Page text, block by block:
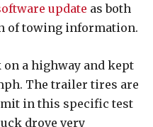
update as both
of towing information.
a highway and kept
The trailer tires are
in this specific test
drove very